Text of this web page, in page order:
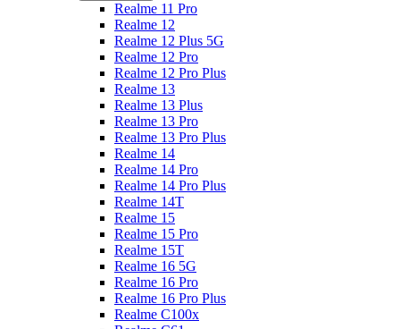
Realme 11 Pro
Realme 12
Realme 12 Plus 5G
Realme 12 Pro
Realme 12 Pro Plus
Realme 13
Realme 13 Plus
Realme 13 Pro
Realme 13 Pro Plus
Realme 14
Realme 14 Pro
Realme 14 Pro Plus
Realme 14T
Realme 15
Realme 15 Pro
Realme 15T
Realme 16 5G
Realme 16 Pro
Realme 16 Pro Plus
Realme C100x